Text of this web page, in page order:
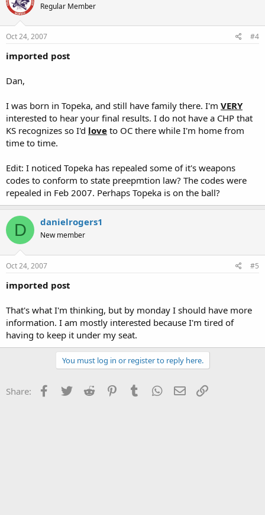
Regular Member
Oct 24, 2007 #4
imported post
Dan,
I was born in Topeka, and still have family there. I'm VERY
interested to hear your final results. I do not have a CHP that
KS recognizes so I'd love to OC there while I'm home from
time to time.
Edit: I noticed Topeka has repealed some of it's weapons
codes to conform to state preepmtion law? The codes were
repealed in Feb 2007. Perhaps Topeka is on the ball?
D danielrogers1
New member
Oct 24, 2007 #5
imported post
That's what I'm thinking, but by monday I should have more
information. I am mostly interested because I'm tired of
having to keep it under my seat.
You must log in or register to reply here.
Share: Facebook
Twitter Reddit PinterestTumblr WhatsApp
Email